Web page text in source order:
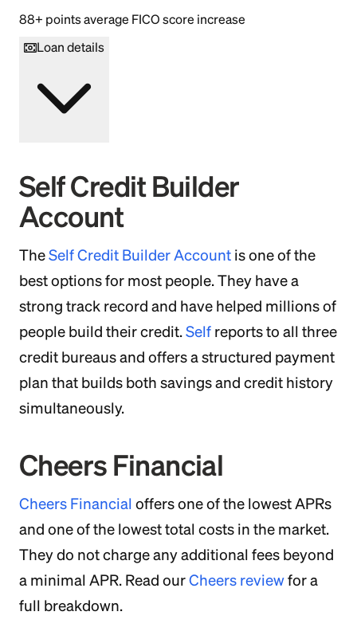
88+ points average FICO score increase
Loan details
Self Credit Builder
Account
TheSelf Credit Builder Account is one of the
best options for most people. They have a
strong track record and have helped millions of
people build their credit.Self reports to all three
credit bureaus and offers a structured payment
plan that builds both savings and credit history
simultaneously.
Cheers Financial
Cheers Financial offers one of the lowest APRs
and one of the lowest total costs in the market.
They do not charge any additional fees beyond
a minimal APR. Read ourCheers reviewfor a
full breakdown.